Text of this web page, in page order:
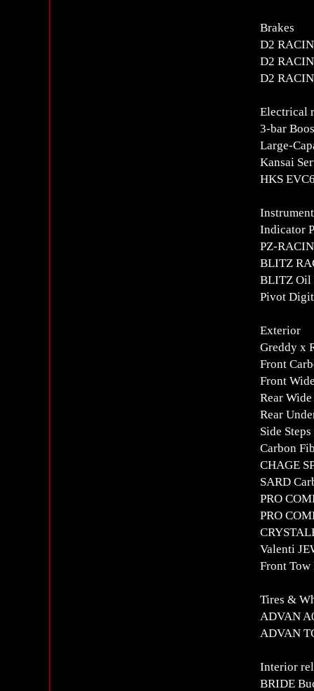
Brakes
D2
D2
D2
Electrical
3-bar
Large-
Kansai
HKS
Indicator
PZ-
BLITZ
BLITZ Oil
Pivot
Exterior
Greddy x
Front
Front
Rear
Rear
Side Steps
Carbon
CHAGE
SARD
PRO
PRO
Valenti
Front Tow
Tires &
ADVAN
ADVAN
Interior
BRIDE